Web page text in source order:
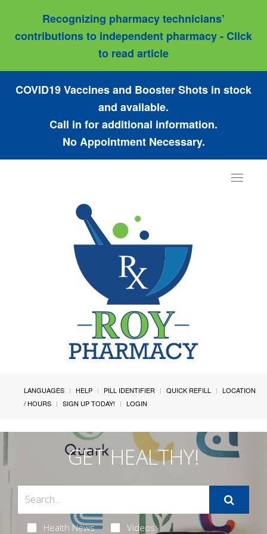
Recognizing pharmacy technicians’
contributions to independent pharmacy - Click
to read article
COVID19 Vaccines and Booster Shots in stock
and available.
Call in for additional information.
No Appointment Necessary.
Toggle
LANGUAGES HELP PILL IDENTIFIER QUICK REFILL
LOCATION
/ HOURS
SIGN UP TODAY! LOGIN
GET HEALTHY!
Health News Videos